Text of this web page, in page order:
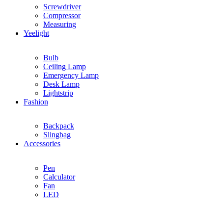
Screwdriver
Compressor
Measuring
Yeelight
Bulb
Ceiling Lamp
Emergency Lamp
Desk Lamp
Lightstrip
Fashion
Backpack
Slingbag
Accessories
Pen
Calculator
Fan
LED